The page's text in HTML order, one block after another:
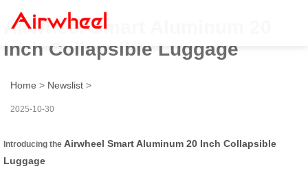
Airwheel Smart Aluminum 20
Inch Collapsible Luggage
Home > Newslist >
2025-10-30
Introducing the Airwheel Smart Aluminum 20 Inch Collapsible
Luggage